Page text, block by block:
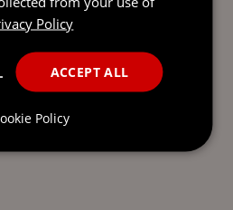
Policy
ACCEPT ALL
Policy